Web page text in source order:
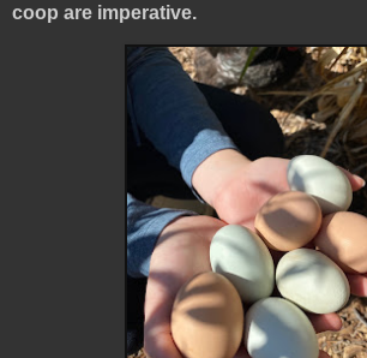
coop are imperative.